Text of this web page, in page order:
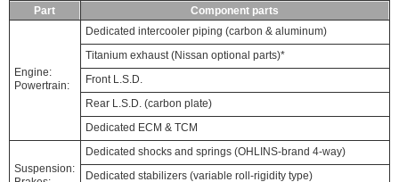
Part
Component parts
Engine:
Powertrain:
Dedicated intercooler piping (carbon & aluminum)
Titanium exhaust (Nissan optional parts)*
Front L.S.D.
Rear L.S.D. (carbon plate)
Dedicated ECM & TCM
Suspension:
Dedicated shocks and springs (OHLINS-brand 4-way)
Dedicated stabilizers (variable roll-rigidity type)